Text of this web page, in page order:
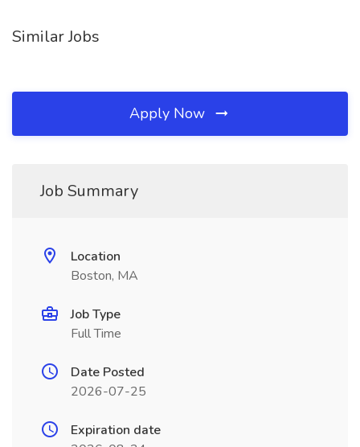
Similar Jobs
Apply Now
Job Summary
Location
Boston, MA
Job Type
Full Time
Date Posted
2026-07-25
Expiration date